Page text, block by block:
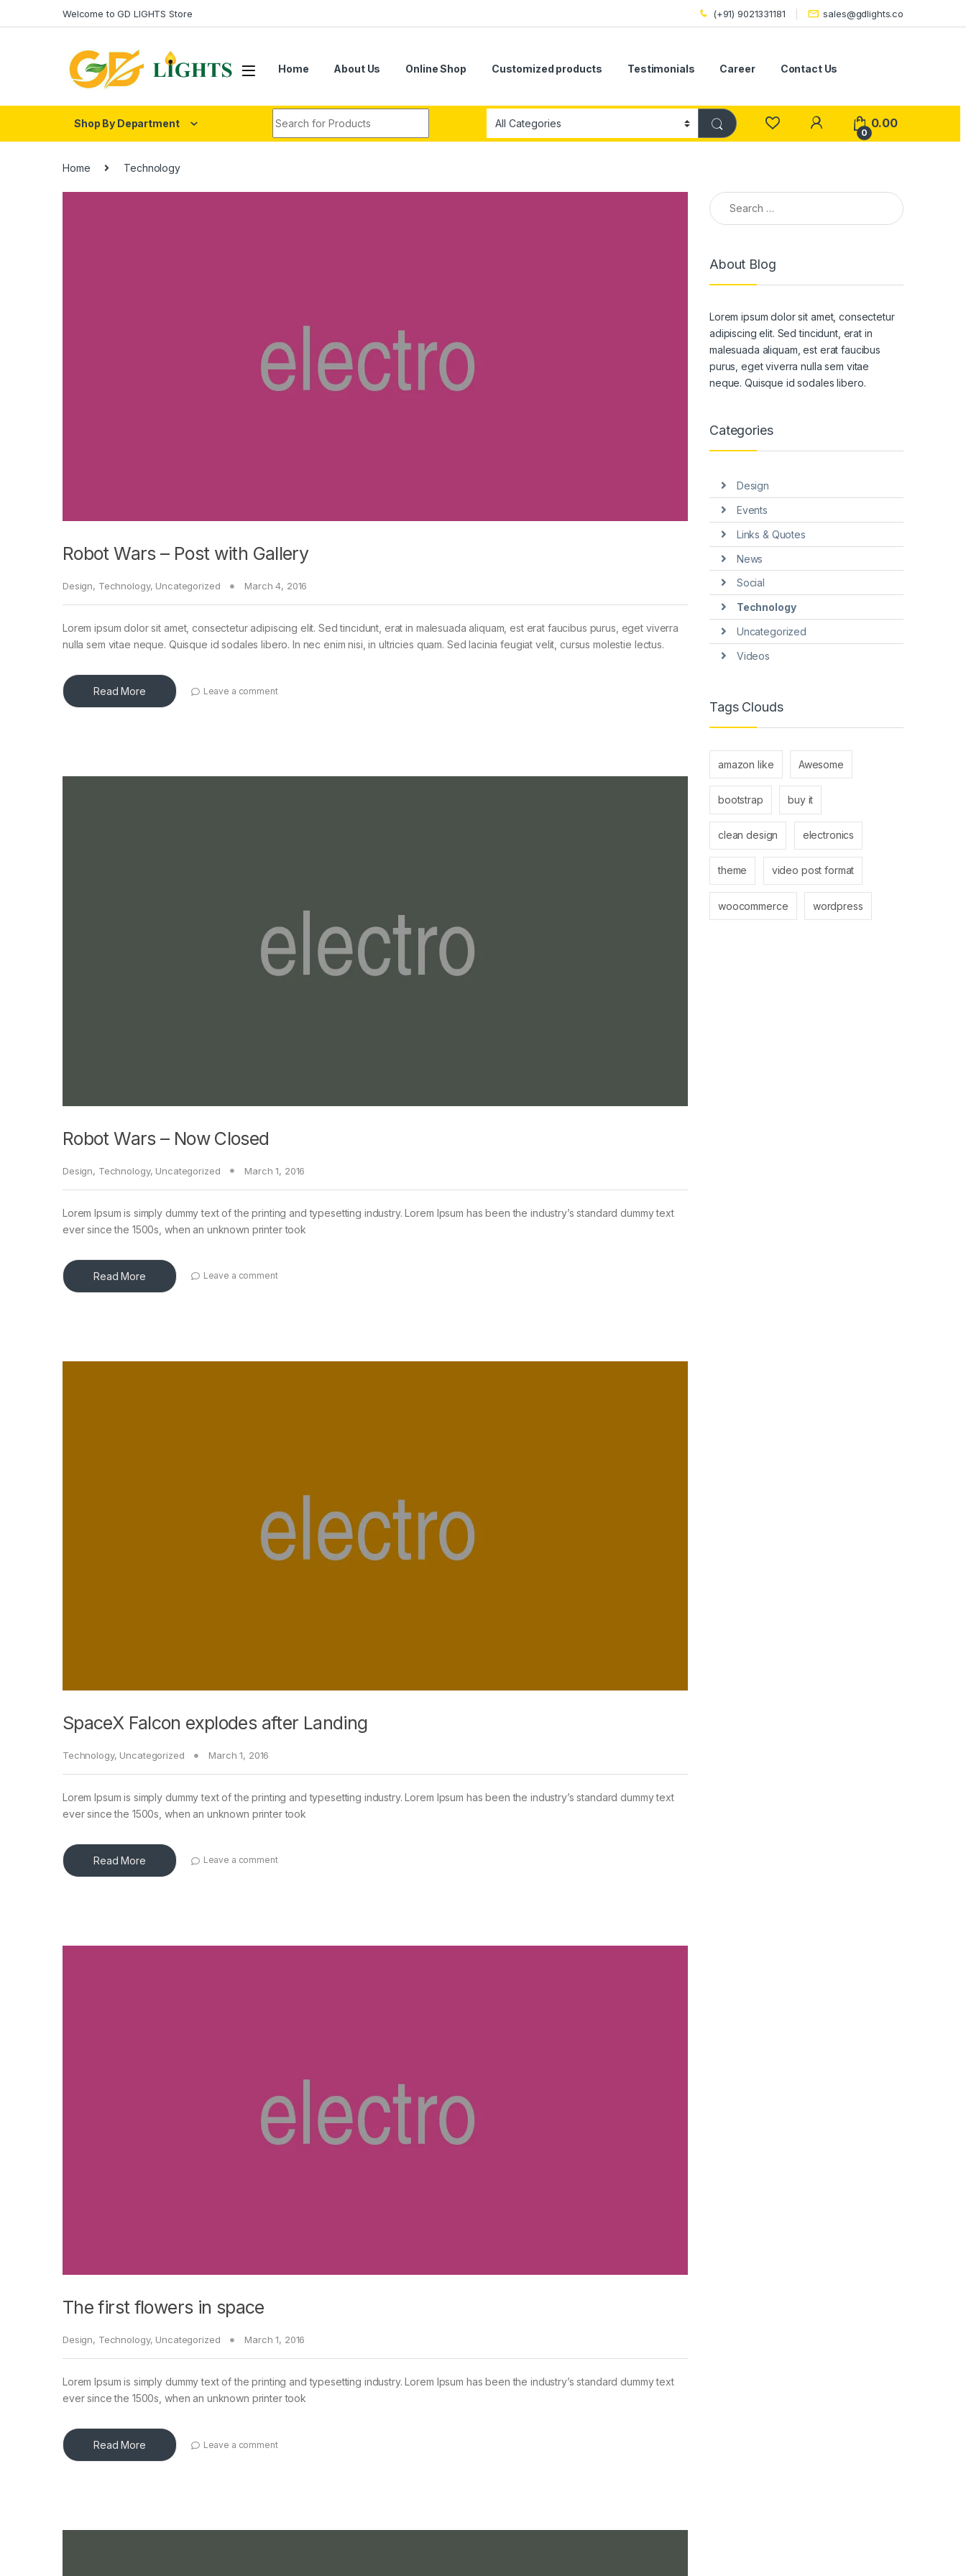
Welcome to GD LIGHTS Store (+91) 9021331181 sales@gdlights.co
Home About Us Online Shop Customized products Testimonials Career Contact Us
Shop By Department
0
0.00
Home Technology
Robot Wars – Post with Gallery
Design, Technology, Uncategorized March 4, 2016
Lorem ipsum dolor sit amet, consectetur adipiscing elit. Sed tincidunt, erat in malesuada aliquam, est erat faucibus purus, eget viverra
nulla sem vitae neque. Quisque id sodales libero. In nec enim nisi, in ultricies quam. Sed lacinia feugiat velit, cursus molestie lectus.
Read More Leave a comment
Robot Wars – Now Closed
Design, Technology, Uncategorized March 1, 2016
Lorem Ipsum is simply dummy text of the printing and typesetting industry. Lorem Ipsum has been the industry’s standard dummy text
ever since the 1500s, when an unknown printer took
Read More Leave a comment
SpaceX Falcon explodes after Landing
Technology, Uncategorized March 1, 2016
Lorem Ipsum is simply dummy text of the printing and typesetting industry. Lorem Ipsum has been the industry’s standard dummy text
ever since the 1500s, when an unknown printer took
Read More Leave a comment
The first flowers in space
Design, Technology, Uncategorized March 1, 2016
Lorem Ipsum is simply dummy text of the printing and typesetting industry. Lorem Ipsum has been the industry’s standard dummy text
ever since the 1500s, when an unknown printer took
Read More Leave a comment
Search for:
About Blog
Lorem ipsum dolor sit amet, consectetur
adipiscing elit. Sed tincidunt, erat in
malesuada aliquam, est erat faucibus
purus, eget viverra nulla sem vitae
neque. Quisque id sodales libero.
Categories
Design
Events
Links & Quotes
News
Social
Technology
Uncategorized
Videos
Tags Clouds
amazon like Awesome
bootstrap buy it
clean design electronics
theme video post format
woocommerce wordpress